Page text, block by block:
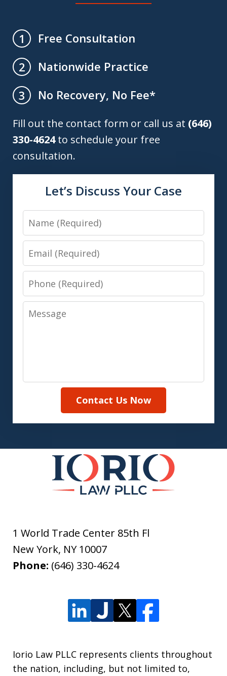
1
Free Consultation
2
Nationwide Practice
3
No Recovery, No Fee*
Fill out the contact form or call us at (646)
330-4624to schedule your free
consultation.
Let’s Discuss Your Case
Name
Email
Phone
Message
Contact Us Now
1 World Trade Center 85th Fl
New York, NY 10007
Phone: (646) 330-4624
Iorio Law PLLC represents clients throughout
the nation, including, but not limited to,